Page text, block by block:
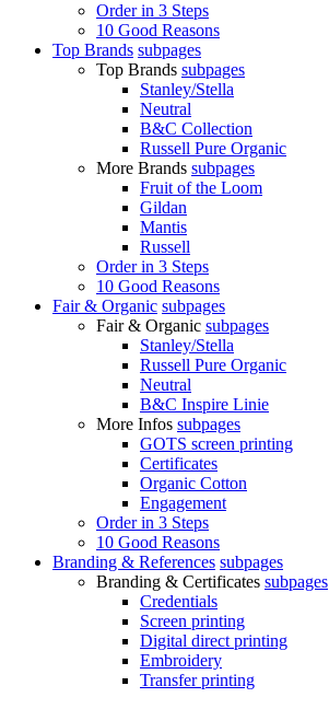
Order in 3 Steps
10 Good Reasons
Top Brands subpages
Top Brands subpages
Stanley/Stella
Neutral
B&C Collection
Russell Pure Organic
More Brands subpages
Fruit of the Loom
Gildan
Mantis
Russell
Order in 3 Steps
10 Good Reasons
Fair & Organic subpages
Fair & Organic subpages
Stanley/Stella
Russell Pure Organic
Neutral
B&C Inspire Linie
More Infos subpages
GOTS screen printing
Certificates
Organic Cotton
Engagement
Order in 3 Steps
10 Good Reasons
Branding & References subpages
Branding & Certificates subpages
Credentials
Screen printing
Digital direct printing
Embroidery
Transfer printing